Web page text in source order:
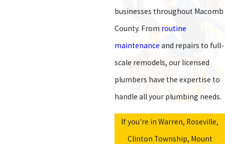
businesses throughout Macomb
County. From routine
maintenance and repairs to full-
scale remodels, our licensed
plumbers have the expertise to
handle all your plumbing needs.
If you're in Warren, Roseville,
Clinton Township, Mount